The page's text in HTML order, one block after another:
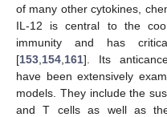
of many other cytokines,
IL-12 is central to the
immunity and has
[153,154,161]. Its
have been extensively
models. They include the
and T cells as well as